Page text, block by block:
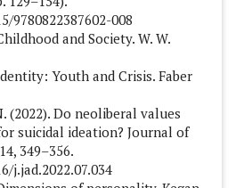
9780822387602-008
and Society. W. W.
Youth and Crisis. Faber
(2022). Do neoliberal values
suicidal ideation? Journal of
349–356.
j.jad.2022.07.034